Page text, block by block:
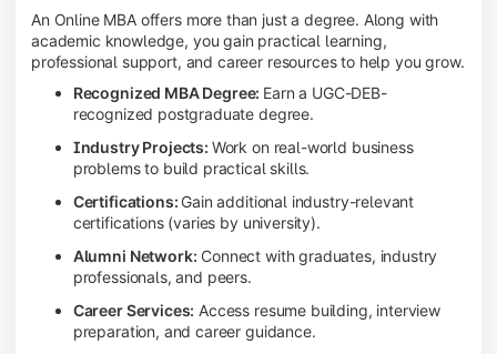
An Online MBA offers more than just a degree. Along with
academic knowledge, you gain practical learning,
professional support, and career resources to help you grow.
Recognized MBA Degree: Earn a UGC-DEB-
recognized postgraduate degree.
Industry Projects: Work on real-world business
problems to build practical skills.
Certifications: Gain additional industry-relevant
certifications (varies by university).
Alumni Network: Connect with graduates, industry
professionals, and peers.
Career Services: Access resume building, interview
preparation, and career guidance.